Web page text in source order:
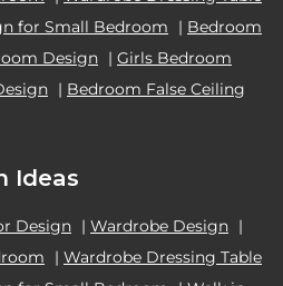
for Small Bedroom | Bedroom
Design | Girls Bedroom
| Bedroom False Ceiling
Ideas
Design | Wardrobe Design |
| Wardrobe Dressing Table